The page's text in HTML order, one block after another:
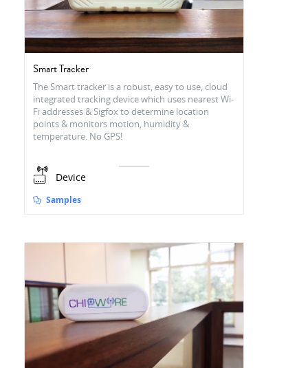
Smart Tracker
The Smart tracker is a robust, easy to use, cloud
integrated tracking device which uses nearest Wi-
Fi addresses & Sigfox to determine location
points & monitors motion, humidity &
temperature. No GPS!
Device
Samples